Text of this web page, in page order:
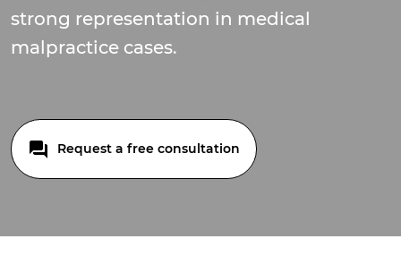
strong representation in medical
malpractice cases.
Request a free consultation